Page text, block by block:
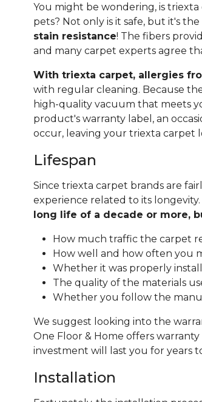
You might be wondering, is
pets? Not only is it safe, but it's the
stain resistance! The fibers
and many carpet experts agree
With triexta carpet, allergies
with regular cleaning. Because
high-quality vacuum that meets
product's warranty label, an
occur, leaving your triexta carpet
Lifespan
Since triexta carpet brands are
experience related to its longevity.
long life of a decade or more,
How much traffic the carpet
How well and how often you
Whether it was properly
The quality of the materials
Whether you follow the
We suggest looking into the
One Floor & Home offers
investment will last you for years
Installation